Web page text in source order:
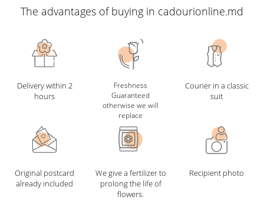
The advantages of buying in cadourionline.md
Delivery within 2
hours
Freshness
Guaranteed
otherwise we will
replace
Courier in a classic
suit
Original postcard
already included
We give a fertilizer to
prolong the life of
flowers.
Recipient photo